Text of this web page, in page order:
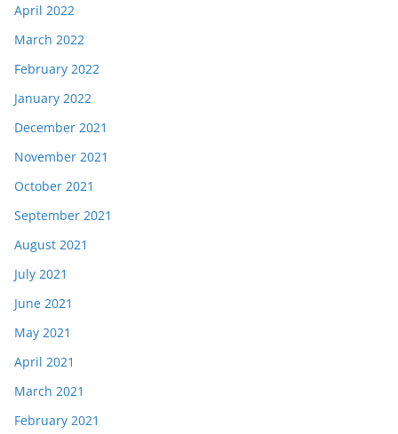
April 2022
March 2022
February 2022
January 2022
December 2021
November 2021
October 2021
September 2021
August 2021
July 2021
June 2021
May 2021
April 2021
March 2021
February 2021